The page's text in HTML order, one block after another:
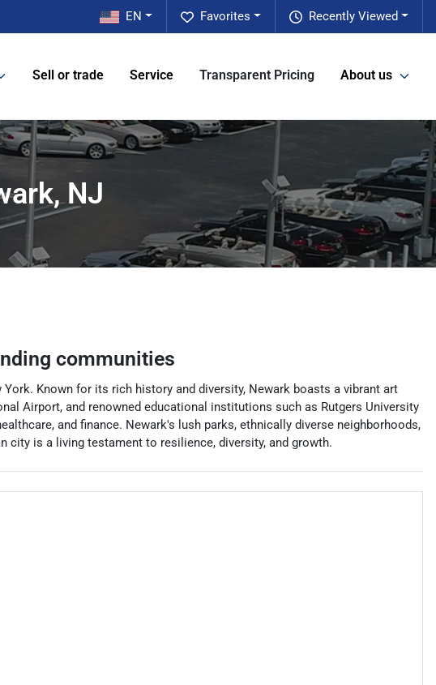
Recently Viewed
Favorites
EN
Sell or trade Service Transparent Pricing About us
NJ
communities
Known for its rich history and diversity, Newark boasts a vibrant art
Airport, and renowned educational institutions such as Rutgers University
and finance. Newark's lush parks, ethnically diverse neighborhoods,
is a living testament to resilience, diversity, and growth.